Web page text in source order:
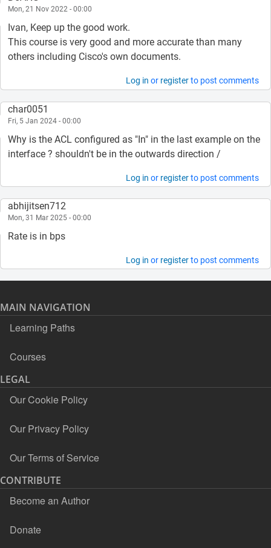
Mon, 21 Nov 2022 - 00:00
Ivan, Keep up the good work.
This course is very good and more accurate than many
others including Cisco's own documents.
Log in or registerto post comments
char0051
Fri, 5 Jan 2024 - 00:00
Why is the ACL configured as "In" in the last example on the
interface ? shouldn't be in the outwards direction /
Log in or registerto post comments
abhijitsen712
Mon, 31 Mar 2025 - 00:00
Rate is in bps
Log in or registerto post comments
MAIN NAVIGATION
Learning Paths
Courses
LEGAL
Our Cookie Policy
Our Privacy Policy
Our Terms of Service
CONTRIBUTE
Become an Author
Donate